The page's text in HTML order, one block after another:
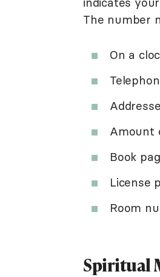
The number
On a
Amount
Book
License
Room
Spiritual